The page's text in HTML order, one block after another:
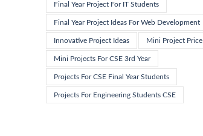
Final Year Project For IT Students
Final Year Project Ideas For Web Development
Innovative Project Ideas Mini Project Price
Mini Projects For CSE 3rd Year
Projects For CSE Final Year Students
Projects For Engineering Students CSE